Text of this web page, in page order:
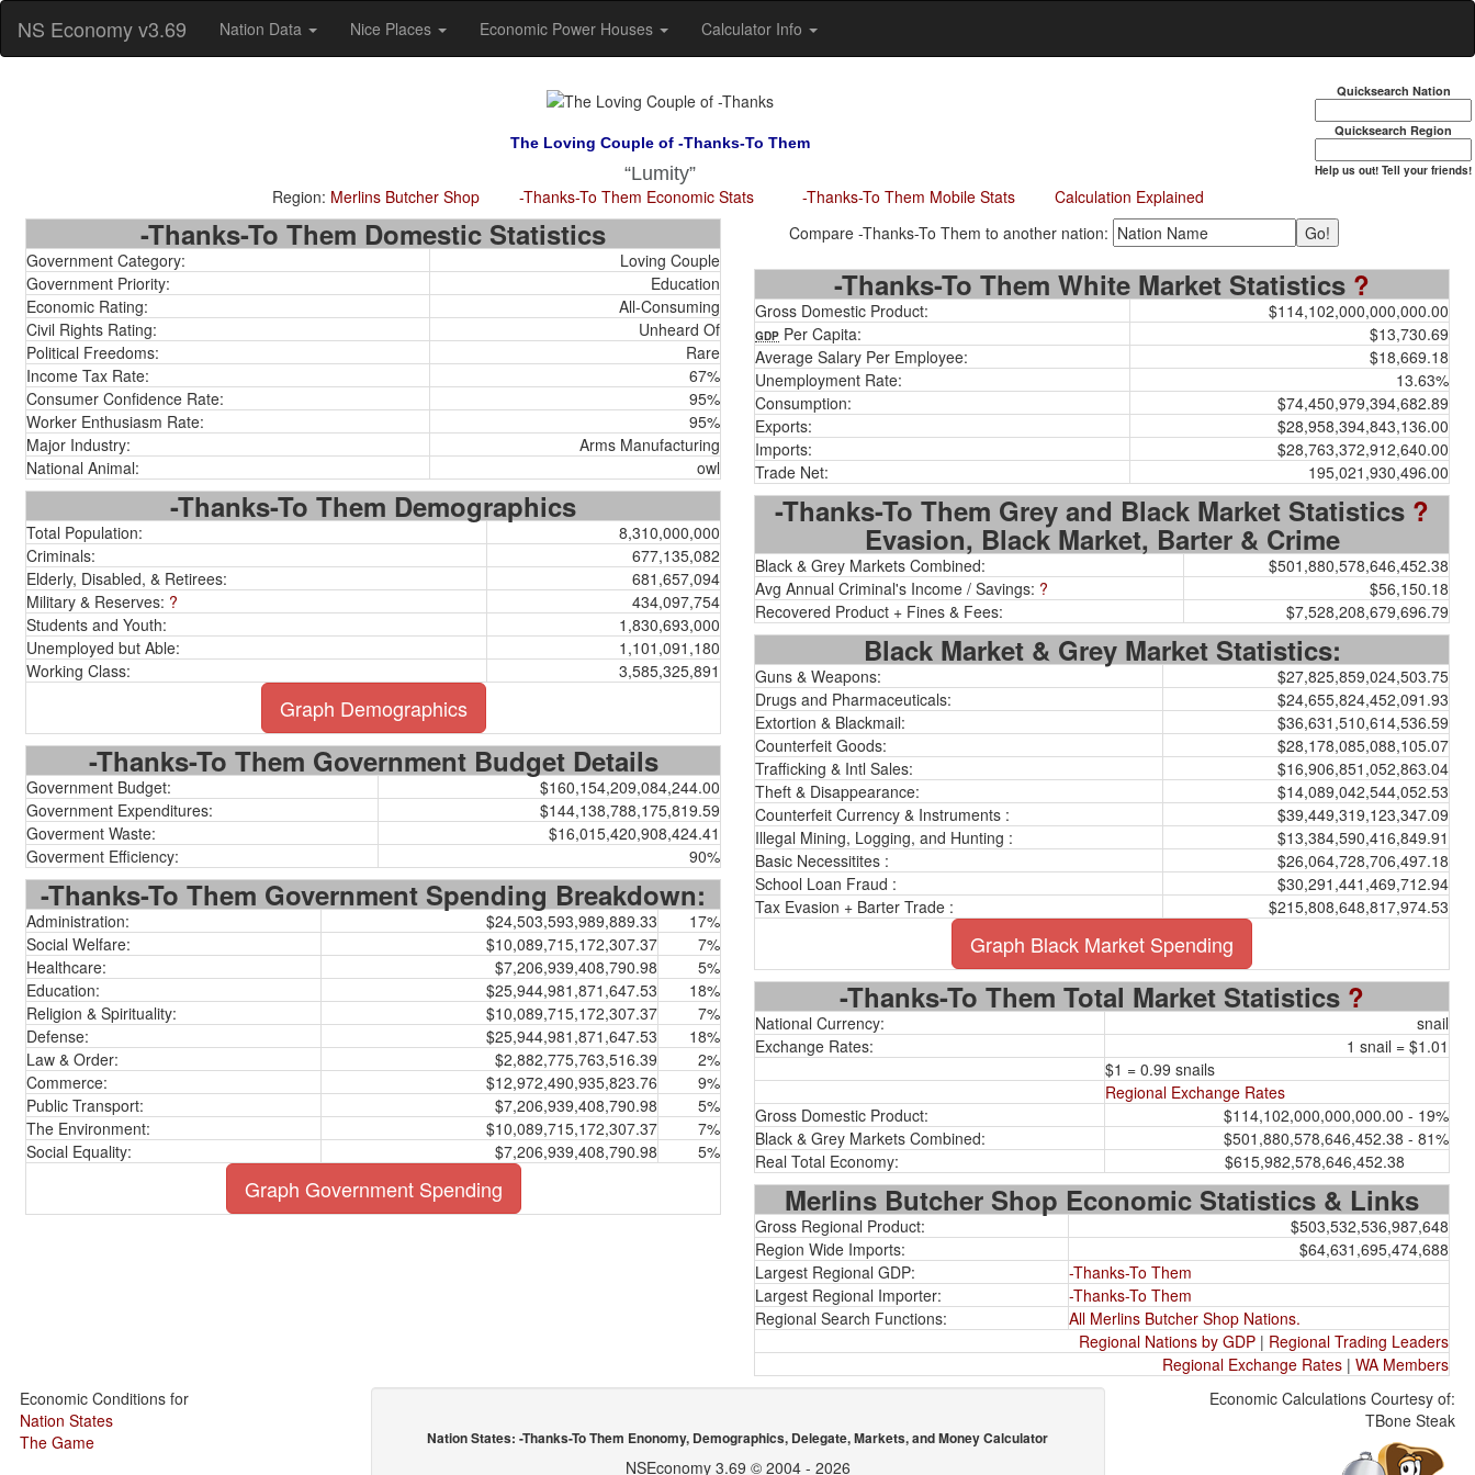
NS Economy v3.69 Nation Data Nice Places Economic Power Houses Calculator Info
Quicksearch Nation
Quicksearch Region
Help us out! Tell your friends!
The Loving Couple of -Thanks-To Them
Lumity
Region: Merlins Butcher Shop -Thanks-To Them Economic Stats -Thanks-To Them Mobile Stats Calculation Explained
-Thanks-To Them Domestic Statistics
Government Category:
Loving Couple
Government Priority:
Education
Economic Rating:
All-Consuming
Civil Rights Rating:
Unheard Of
Political Freedoms:
Rare
Income Tax Rate:
67%
Consumer Confidence Rate:
95%
Worker Enthusiasm Rate:
95%
Major Industry:
Arms Manufacturing
National Animal:
owl
-Thanks-To Them Demographics
Total Population:
8,310,000,000
Criminals:
677,135,082
Elderly, Disabled, & Retirees:
681,657,094
Military & Reserves: ?
434,097,754
Students and Youth:
1,830,693,000
Unemployed but Able:
1,101,091,180
Working Class:
3,585,325,891
Graph Demographics
-Thanks-To Them Government Budget Details
Government Budget:
$160,154,209,084,244.00
Government Expenditures:
$144,138,788,175,819.59
Goverment Waste:
$16,015,420,908,424.41
Goverment Efficiency:
90%
-Thanks-To Them Government Spending Breakdown:
Administration: $24,503,593,989,889.33
17%
Social Welfare:
$10,089,715,172,307.37
7%
Healthcare:
$7,206,939,408,790.98
5%
Education:
$25,944,981,871,647.53
18%
Religion & Spirituality:
$10,089,715,172,307.37
7%
Defense:
$25,944,981,871,647.53
18%
Law & Order:
$2,882,775,763,516.39
2%
Commerce:
$12,972,490,935,823.76
9%
Public Transport:
$7,206,939,408,790.98
5%
The Environment:
$10,089,715,172,307.37
7%
Social Equality:
$7,206,939,408,790.98 5%
Graph Government Spending
Compare -Thanks-To Them to another nation:
-Thanks-To Them White Market Statistics ?
Gross Domestic Product: $114,102,000,000,000.00
GDP Per Capita:
$13,730.69
Average Salary Per Employee:
$18,669.18
Unemployment Rate:
13.63%
Consumption:
$74,450,979,394,682.89
Exports:
$28,958,394,843,136.00
Imports:
$28,763,372,912,640.00
Trade Net:
195,021,930,496.00
-Thanks-To Them Grey and Black Market Statistics ?
Evasion, Black Market, Barter & Crime
Black & Grey Markets Combined:
$501,880,578,646,452.38
Avg Annual Criminal's Income / Savings: ?
$56,150.18
Recovered Product + Fines & Fees:
$7,528,208,679,696.79
Black Market & Grey Market Statistics:
Guns & Weapons:
$27,825,859,024,503.75
Drugs and Pharmaceuticals:
$24,655,824,452,091.93
Extortion & Blackmail:
$36,631,510,614,536.59
Counterfeit Goods:
$28,178,085,088,105.07
Trafficking & Intl Sales:
$16,906,851,052,863.04
Theft & Disappearance:
$14,089,042,544,052.53
Counterfeit Currency & Instruments :
$39,449,319,123,347.09
Illegal Mining, Logging, and Hunting :
$13,384,590,416,849.91
Basic Necessitites :
$26,064,728,706,497.18
School Loan Fraud :
$30,291,441,469,712.94
Tax Evasion + Barter Trade :
$215,808,648,817,974.53
Graph Black Market Spending
-Thanks-To Them Total Market Statistics ?
National Currency:
snail
Exchange Rates:
1 snail = $1.01
$1 = 0.99 snails
Regional Exchange Rates
Gross Domestic Product:
$114,102,000,000,000.00 - 19%
Black & Grey Markets Combined:
$501,880,578,646,452.38 - 81%
Real Total Economy:
$615,982,578,646,452.38
Merlins Butcher Shop Economic Statistics & Links
Gross Regional Product:
$503,532,536,987,648
Region Wide Imports:
$64,631,695,474,688
Largest Regional GDP:
-Thanks-To Them
Largest Regional Importer:
-Thanks-To Them
Regional Search Functions:
All Merlins Butcher Shop Nations.
Regional Nations by GDP | Regional Trading Leaders
Regional Exchange Rates | WA Members
Economic Conditions for
Nation States
The Game
Nation States: -Thanks-To Them Enonomy, Demographics, Delegate, Markets, and Money Calculator
NSEconomy 3.69 © 2004 - 2026
Economic Calculations Courtesy of:
TBone Steak